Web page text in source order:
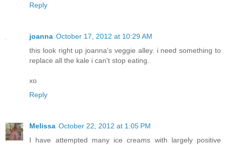
Reply
joanna October 17, 2012 at 10:29 AM
this look right up joanna's veggie alley. i need something to
replace all the kale i can't stop eating.
xo
Reply
Melissa October 22, 2012 at 1:05 PM
I have attempted many ice creams with largely positive